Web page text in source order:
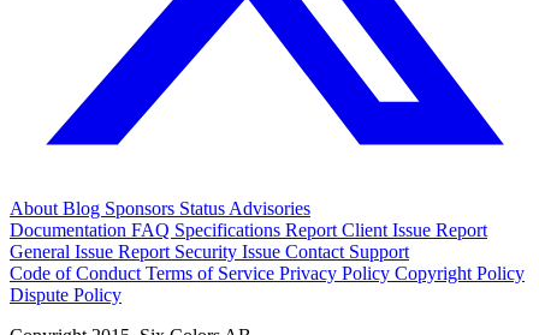
About Blog Sponsors Status Advisories
Documentation FAQ Specifications Report Client Issue Report
General Issue Report Security Issue Contact Support
Code of Conduct Terms of Service Privacy Policy Copyright Policy
Dispute Policy